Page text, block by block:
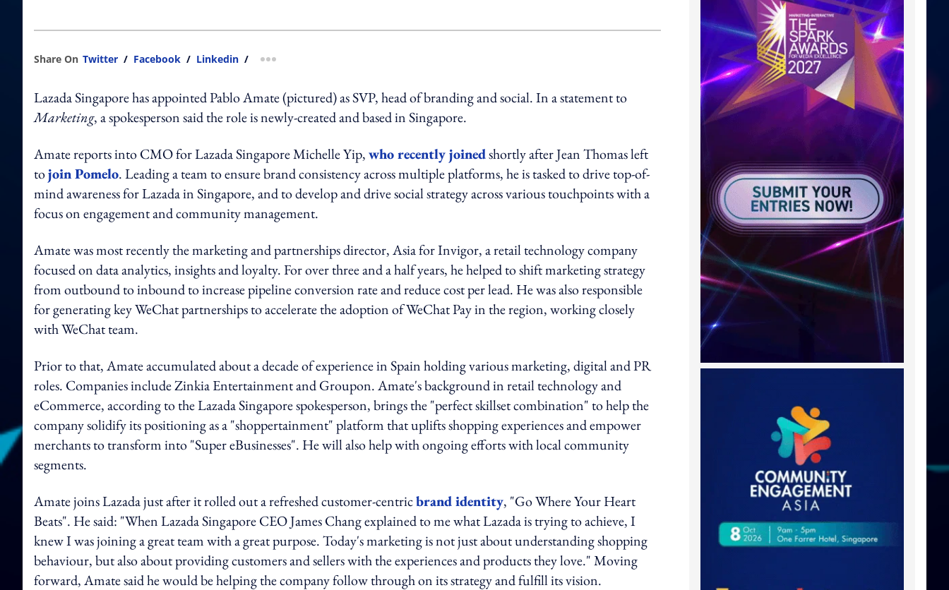
Share On Twitter / Facebook / Linkedin / more sharing option
Lazada Singapore has appointed Pablo Amate (pictured) as SVP, head of branding and social. In a statement to
Marketing, a spokesperson said the role is newly-created and based in Singapore.
Amate reports into CMO for Lazada Singapore Michelle Yip,who recently joinedshortly after Jean Thomas left
tojoin Pomelo. Leading a team to ensure brand consistency across multiple platforms, he is tasked to drive top-of-
mind awareness for Lazada in Singapore, and to develop and drive social strategy across various touchpoints with a
focus on engagement and community management.
Amate was most recently the marketing and partnerships director, Asia for Invigor, a retail technology company
focused on data analytics, insights and loyalty. For over three and a half years, he helped to shift marketing strategy
from outbound to inbound to increase pipeline conversion rate and reduce cost per lead. He was also responsible
for generating key WeChat partnerships to accelerate the adoption of WeChat Pay in the region, working closely
with WeChat team.
Prior to that, Amate accumulated about a decade of experience in Spain holding various marketing, digital and PR
roles. Companies include Zinkia Entertainment and Groupon. Amate's background in retail technology and
eCommerce, according to the Lazada Singapore spokesperson, brings the "perfect skillset combination" to help the
company solidify its positioning as a "shoppertainment" platform that uplifts shopping experiences and empower
merchants to transform into "Super eBusinesses". He will also help with ongoing efforts with local community
segments.
Amate joins Lazada just after it rolled out a refreshed customer-centricbrand identity, "Go Where Your Heart
Beats". He said: "When Lazada Singapore CEO James Chang explained to me what Lazada is trying to achieve, I
knew I was joining a great team with a great purpose. Today's marketing is not just about understanding shopping
behaviour, but also about providing customers and sellers with the experiences and products they love." Moving
forward, Amate said he would be helping the company follow through on its strategy and fulfill its vision.